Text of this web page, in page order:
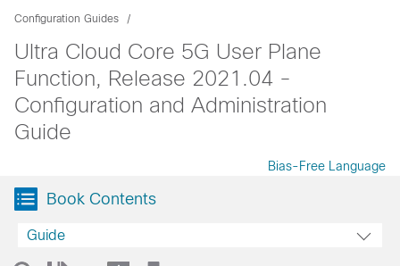
Configuration Guides
Ultra Cloud Core 5G User Plane
Function, Release 2021.04 -
Configuration and Administration
Guide
Bias-Free Language
Book Contents
Guide